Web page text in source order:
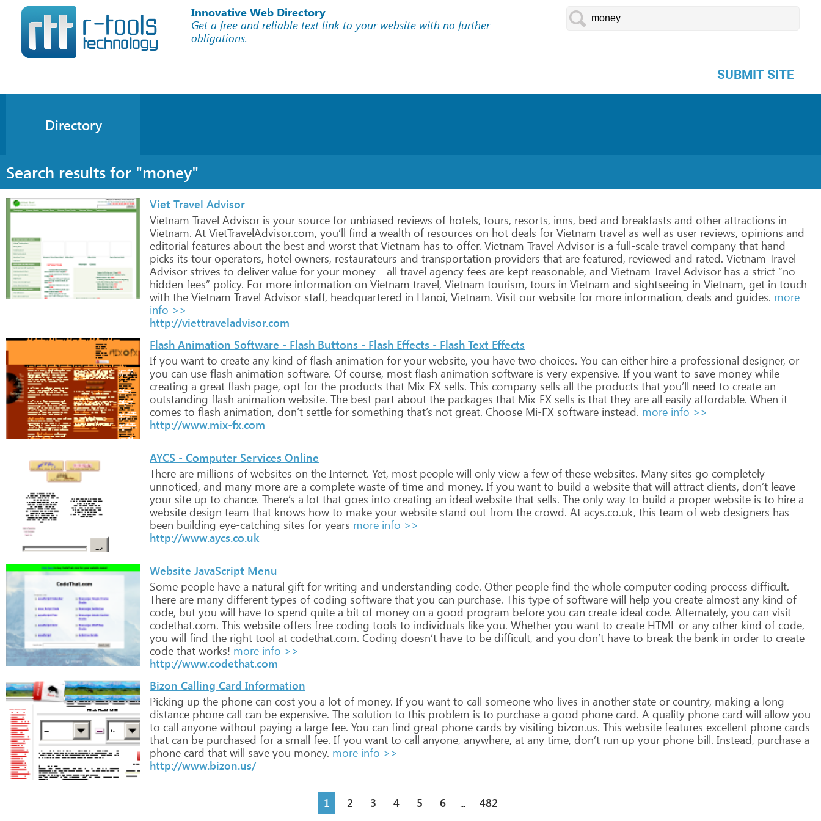
Innovative Web Directory
Get a free and reliable text link to your website with no further
obligations.
SUBMIT SITE
Directory
Search results for "money"
Viet Travel Advisor
Vietnam Travel Advisoris yoursource forunbiased reviews of hotels, tours, resorts, inns, bed and breakfasts and otherattractions in
Vietnam. At VietTravelAdvisor.com, you’ll find a wealth of resources on hot deals for Vietnam travel as well as userreviews, opinions and
editorial features about the best and worst that Vietnam has to offer. Vietnam Travel Advisor is a full-scale travel company that hand
picks its touroperators, hotel owners, restaurateurs and transportation providers that are featured, reviewed and rated. Vietnam Travel
Advisorstrives to delivervalue foryour money—all travel agency fees are kept reasonable, and Vietnam Travel Advisor has a strict “no
hidden fees” policy. Formore information on Vietnam travel, Vietnam tourism, tours in Vietnam and sightseeing in Vietnam, get in touch
with the Vietnam Travel Advisorstaff, headquartered in Hanoi, Vietnam. Visit ourwebsite formore information, deals and guides. more
info >>
http://viettraveladvisor.com
Flash Animation Software - Flash Buttons - Flash Effects - Flash Text Effects
If you want to create any kind of flash animation foryourwebsite, you have two choices. You can eitherhire a professional designer, or
you can use flash animation software. Of course, most flash animation software is very expensive. If you want to save money while
creating a great flash page, opt forthe products that Mix-FX sells. This company sells all the products that you’ll need to create an
outstanding flash animation website. The best part about the packages that Mix-FX sells is that they are all easily affordable. When it
comes to flash animation, don’t settle forsomething that’s not great. Choose Mi-FX software instead. more info >>
http://www.mix-fx.com
AYCS - Computer Services Online
There are millions of websites on the Internet. Yet, most people will only view a few of these websites. Many sites go completely
unnoticed, and many more are a complete waste of time and money. If you want to build a website that will attract clients, don’t leave
yoursite up to chance. There’s a lot that goes into creating an ideal website that sells. The only way to build a properwebsite is to hire a
website design team that knows how to make yourwebsite stand out from the crowd. At acys.co.uk, this team of web designers has
been building eye-catching sites foryears more info >>
http://www.aycs.co.uk
Website JavaScript Menu
Some people have a natural gift forwriting and understanding code. Otherpeople find the whole computercoding process difficult.
There are many different types of coding software that you can purchase. This type of software will help you create almost any kind of
code, but you will have to spend quite a bit of money on a good program before you can create ideal code. Alternately, you can visit
codethat.com. This website offers free coding tools to individuals like you. Whetheryou want to create HTMLorany otherkind of code,
you will find the right tool at codethat.com. Coding doesn’t have to be difficult, and you don’t have to break the bank in orderto create
code that works! more info >>
http://www.codethat.com
Bizon Calling Card Information
Picking up the phone can cost you a lot of money. If you want to call someone who lives in anotherstate orcountry, making a long
distance phone call can be expensive. The solution to this problem is to purchase a good phone card. A quality phone card will allow you
to call anyone without paying a large fee. You can find great phone cards by visiting bizon.us. This website features excellent phone cards
that can be purchased fora small fee. If you want to call anyone, anywhere, at any time, don’t run up yourphone bill. Instead, purchase a
phone card that will save you money. more info >>
http://www.bizon.us/
1 2 3 4 5 6 ... 482